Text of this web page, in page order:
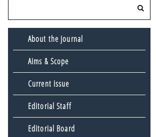
About the journal
Aims & Scope
Current issue
Editorial Staff
Editorial Board